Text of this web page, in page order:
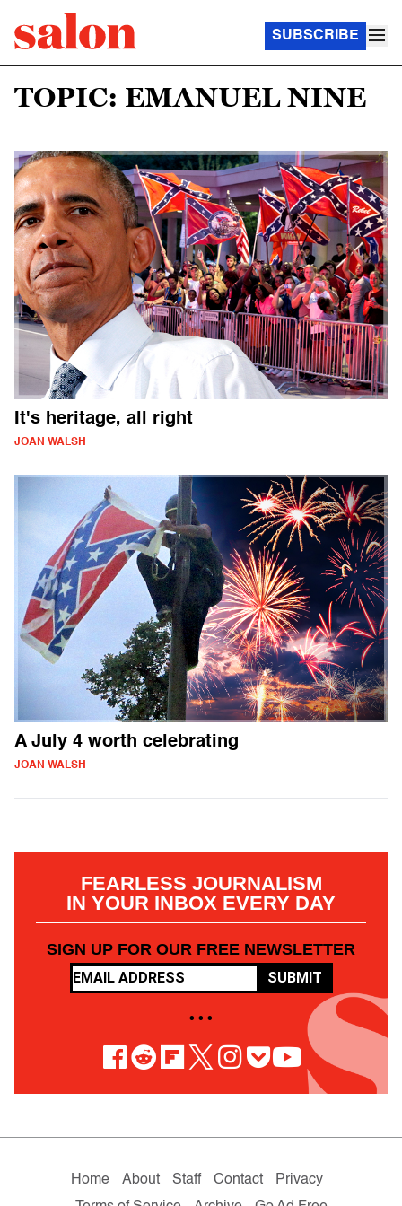
SUBSCRIBE
TOPIC: EMANUEL NINE
It's heritage, all right
JOAN WALSH
A July 4 worth celebrating
JOAN WALSH
FEARLESS JOURNALISM
IN YOUR INBOX EVERY DAY
SIGN UP FOR OUR FREE NEWSLETTER
SUBMIT
• • •
Home About Staff Contact
Privacy